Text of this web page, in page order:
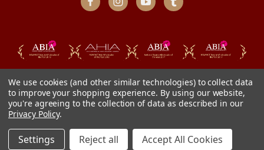
We use cookies (and other similar technologies) to collect data
to improve your shopping experience. By using our website,
you're agreeing to the collection of data as described in our
Privacy Policy.
Settings Reject all Accept All Cookies